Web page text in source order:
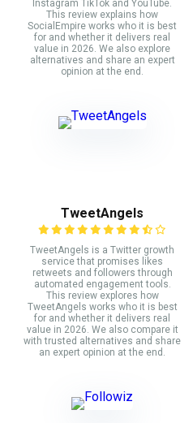
Instagram TikTok and YouTube.
This review explains how
SocialEmpire works who it is best
for and whether it delivers real
value in 2026. We also explore
alternatives and share an expert
opinion at the end.
TweetAngels
TweetAngels is a Twitter growth
service that promises likes
retweets and followers through
automated engagement tools.
This review explores how
TweetAngels works who it is best
for and whether it delivers real
value in 2026. We also compare it
with trusted alternatives and share
an expert opinion at the end.